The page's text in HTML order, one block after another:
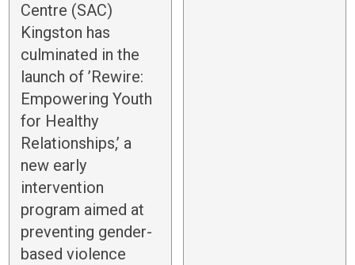
Centre (SAC)
Kingston has
culminated in the
launch of ’Rewire:
Empowering Youth
for Healthy
Relationships,’ a
new early
intervention
program aimed at
preventing gender-
based violence